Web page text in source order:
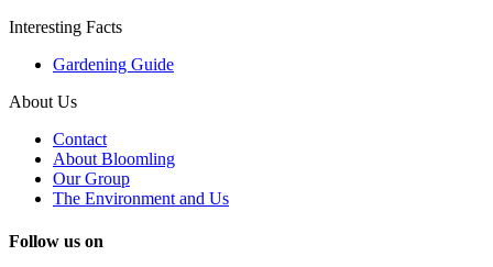
Interesting Facts
Gardening Guide
About Us
Contact
About Bloomling
Our Group
The Environment and Us
Follow us on